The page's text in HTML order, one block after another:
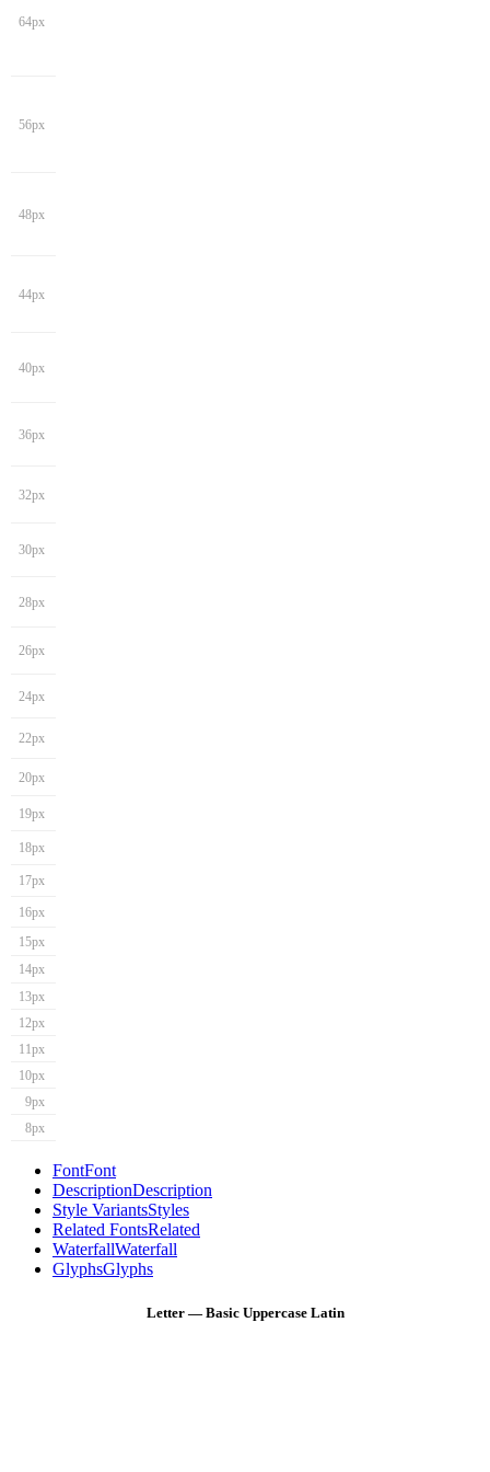
64px
56px
48px
44px
40px
36px
32px
30px
28px
26px
24px
22px
20px
19px
18px
17px
16px
15px
14px
13px
12px
11px
10px
9px
8px
FontFont
DescriptionDescription
Style VariantsStyles
Related FontsRelated
WaterfallWaterfall
GlyphsGlyphs
Letter — Basic Uppercase Latin